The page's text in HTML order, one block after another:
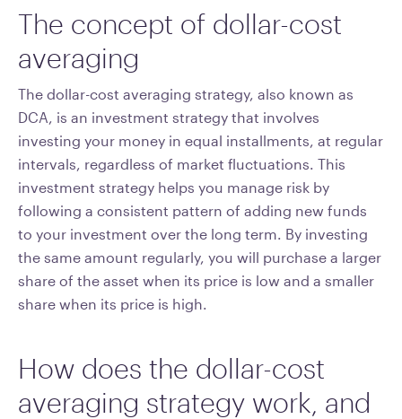
The concept of dollar-cost
averaging
The dollar-cost averaging strategy, also known as
DCA, is an investment strategy that involves
investing your money in equal installments, at regular
intervals, regardless of market fluctuations. This
investment strategy helps you manage risk by
following a consistent pattern of adding new funds
to your investment over the long term. By investing
the same amount regularly, you will purchase a larger
share of the asset when its price is low and a smaller
share when its price is high.
How does the dollar-cost
averaging strategy work, and